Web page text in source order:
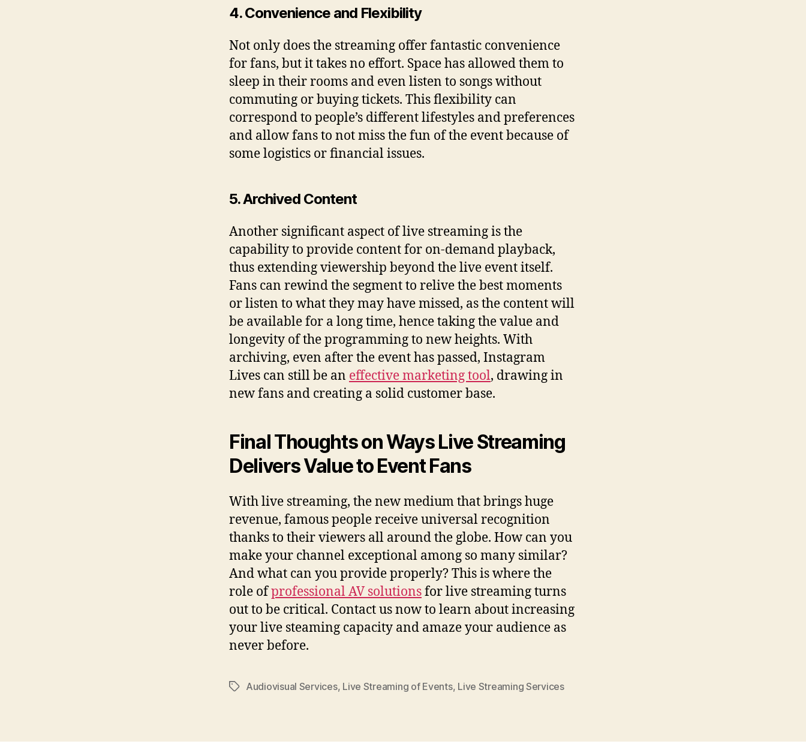
4. Convenience and Flexibility
Not only does the streaming offer fantastic convenience
for fans, but it takes no effort. Space has allowed them to
sleep in their rooms and even listen to songs without
commuting or buying tickets. This flexibility can
correspond to people’s different lifestyles and preferences
and allow fans to not miss the fun of the event because of
some logistics or financial issues.
5. Archived Content
Another significant aspect of live streaming is the
capability to provide content for on-demand playback,
thus extending viewership beyond the live event itself.
Fans can rewind the segment to relive the best moments
or listen to what they may have missed, as the content will
be available for a long time, hence taking the value and
longevity of the programming to new heights. With
archiving, even after the event has passed, Instagram
Lives can still be an effective marketing tool, drawing in
new fans and creating a solid customer base.
Final Thoughts on Ways Live Streaming
Delivers Value to Event Fans
With live streaming, the new medium that brings huge
revenue, famous people receive universal recognition
thanks to their viewers all around the globe. How can you
make your channel exceptional among so many similar?
And what can you provide properly? This is where the
role ofprofessional AV solutionsfor live streaming turns
out to be critical. Contact us now to learn about increasing
your live steaming capacity and amaze your audience as
never before.
TagsAudiovisual Services, Live Streaming of Events, Live Streaming Services